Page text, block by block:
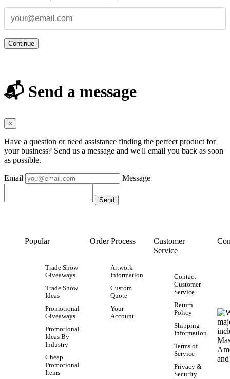
Continue
📬 Send a message
×
Have a question or need assistance finding the perfect product for
your business? Send us a message and we'll email you back as soon
as possible.
Email Message
Popular
Trade Show
Giveaways
Trade Show
Ideas
Promotional
Giveaways
Promotional
Ideas By
Industry
Cheap
Promotional
Items
Order Process
Artwork
Information
Custom
Quote
Your
Account
Customer
Service
Contact
Customer
Service
Return
Policy
Shipping
Information
Terms of
Service
Privacy &
Security